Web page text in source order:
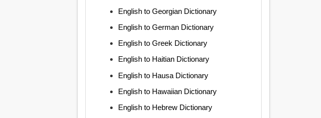
English to Georgian Dictionary
English to German Dictionary
English to Greek Dictionary
English to Haitian Dictionary
English to Hausa Dictionary
English to Hawaiian Dictionary
English to Hebrew Dictionary